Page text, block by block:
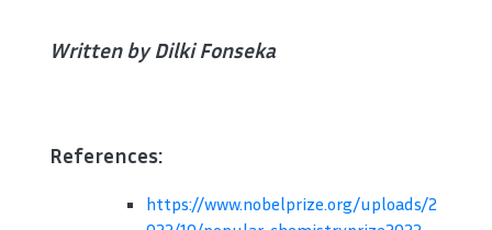
Written by Dilki Fonseka
References:
https://www.nobelprize.org/uploads/2